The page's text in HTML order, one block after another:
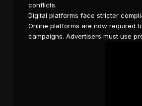
conflicts.
Digital platforms face stricter
Online platforms are now required
campaigns. Advertisers must use